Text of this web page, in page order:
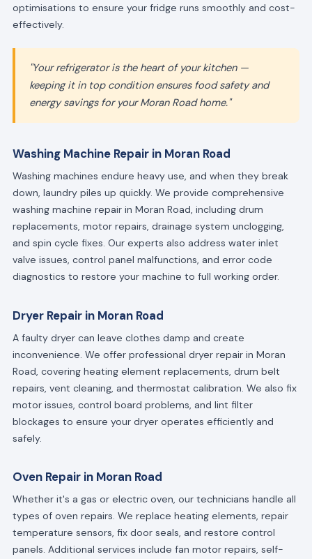
optimisations to ensure your fridge runs smoothly and cost-
effectively.
"Your refrigerator is the heart of your kitchen —
keeping it in top condition ensures food safety and
energy savings for your Moran Road home."
Washing Machine Repair in Moran Road
Washing machines endure heavy use, and when they break
down, laundry piles up quickly. We provide comprehensive
washing machine repair in Moran Road, including drum
replacements, motor repairs, drainage system unclogging,
and spin cycle fixes. Our experts also address water inlet
valve issues, control panel malfunctions, and error code
diagnostics to restore your machine to full working order.
Dryer Repair in Moran Road
A faulty dryer can leave clothes damp and create
inconvenience. We offer professional dryer repair in Moran
Road, covering heating element replacements, drum belt
repairs, vent cleaning, and thermostat calibration. We also fix
motor issues, control board problems, and lint filter
blockages to ensure your dryer operates efficiently and
safely.
Oven Repair in Moran Road
Whether it's a gas or electric oven, our technicians handle all
types of oven repairs. We replace heating elements, repair
temperature sensors, fix door seals, and restore control
panels. Additional services include fan motor repairs, self-